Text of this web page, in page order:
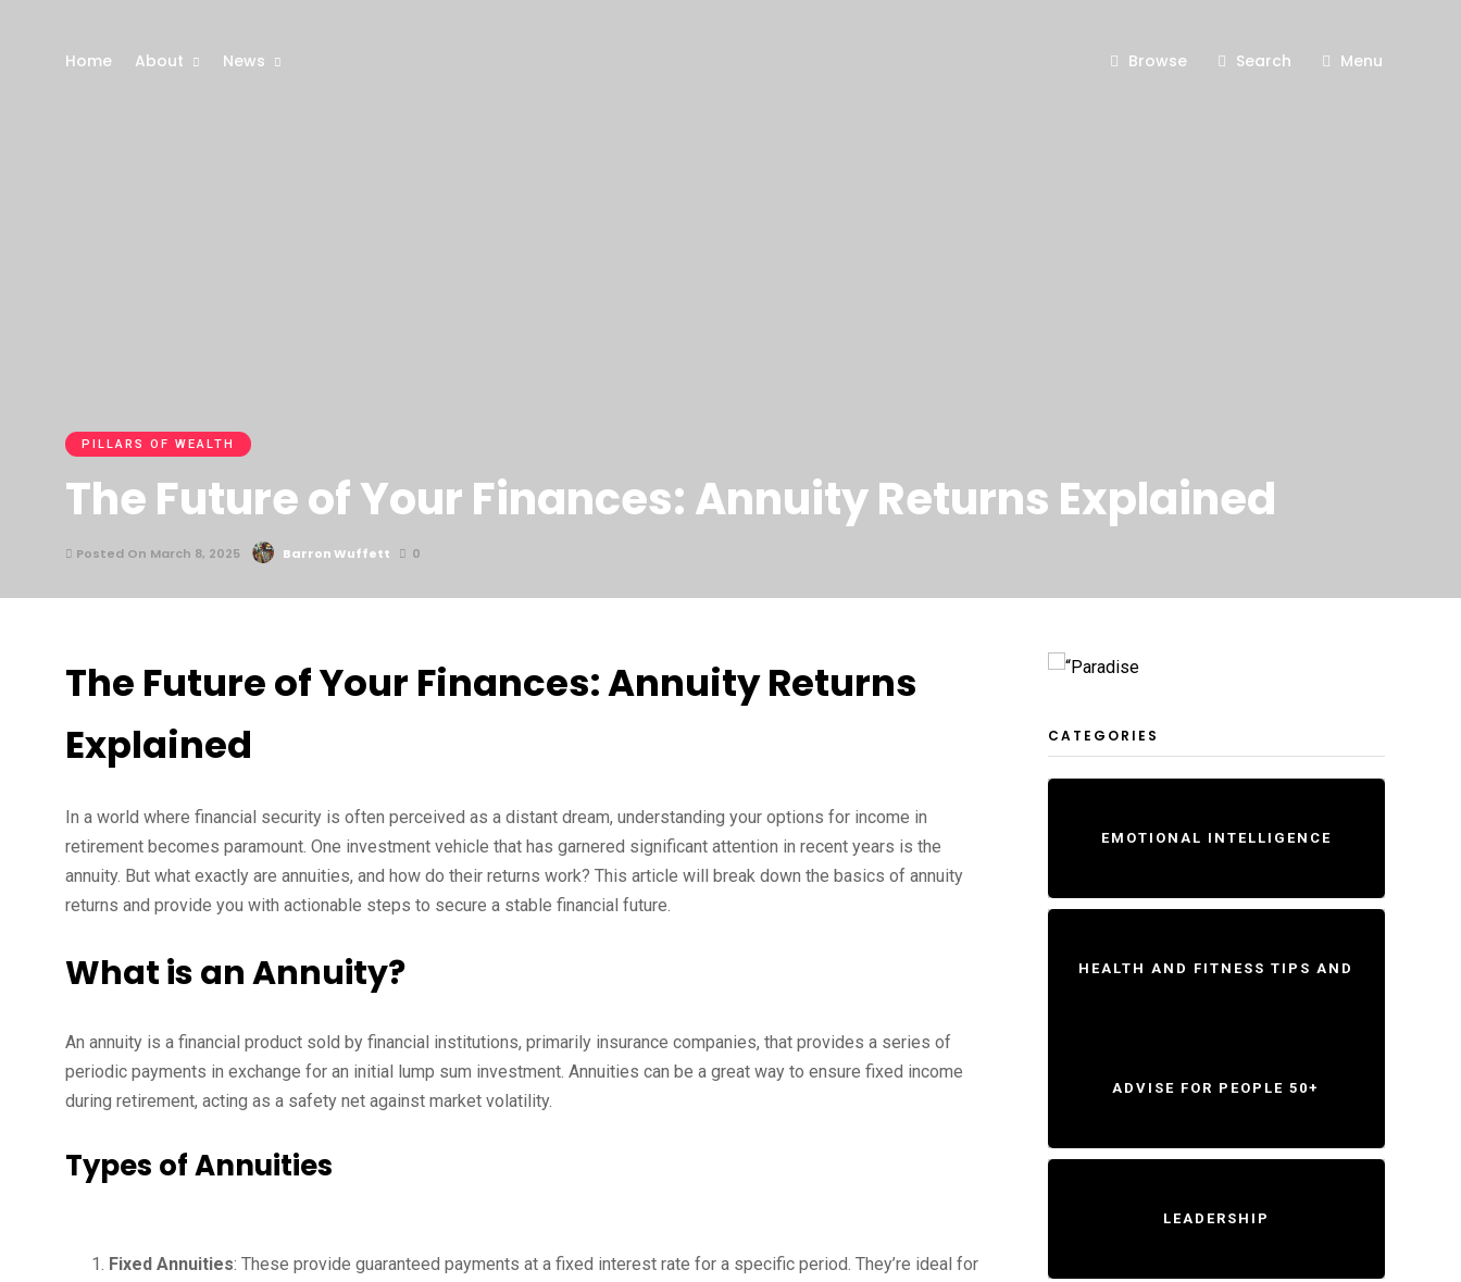
Home About News Browse Search Menu
PILLARS OF WEALTH
The Future of Your Finances: Annuity Returns Explained
Posted On March 8, 2025 Barron Wuffett 0
The Future of Your Finances: Annuity Returns
Explained
In a world where financial security is often perceived as a distant dream, understanding your options for income in
retirement becomes paramount. One investment vehicle that has garnered significant attention in recent years is the
annuity. But what exactly are annuities, and how do their returns work? This article will break down the basics of annuity
returns and provide you with actionable steps to secure a stable financial future.
What is an Annuity?
An annuity is a financial product sold by financial institutions, primarily insurance companies, that provides a series of
periodic payments in exchange for an initial lump sum investment. Annuities can be a great way to ensure fixed income
during retirement, acting as a safety net against market volatility.
Types of Annuities
Fixed Annuities: These provide guaranteed payments at a fixed interest rate for a specific period. They’re ideal for
CATEGORIES
EMOTIONAL INTELLIGENCE
HEALTH AND FITNESS TIPS AND
ADVISE FOR PEOPLE 50+
LEADERSHIP